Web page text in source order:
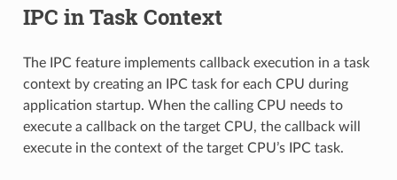
IPC in Task Context
The IPC feature implements callback execution in a task
context by creating an IPC task for each CPU during
application startup. When the calling CPU needs to
execute a callback on the target CPU, the callback will
execute in the context of the target CPU’s IPC task.